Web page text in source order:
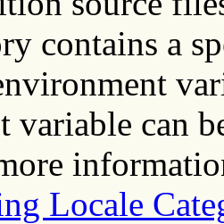
contains a
variable can
Locale